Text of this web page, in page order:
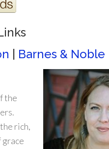
Barnes & Noble
the
rich,
grace